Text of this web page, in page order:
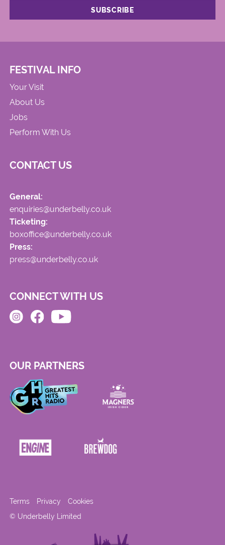
FESTIVAL INFO
Your Visit
About Us
Jobs
Perform With Us
CONTACT US
General:
enquiries@underbelly.co.uk
Ticketing:
boxoffice@underbelly.co.uk
Press:
press@underbelly.co.uk
CONNECT WITH US
OUR PARTNERS
© Underbelly Limited
Terms Privacy Cookies